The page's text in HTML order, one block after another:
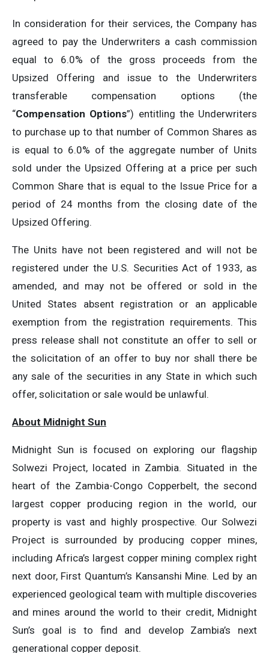
In consideration for their services, the Company has
agreed to pay the Underwriters a cash commission
equal to 6.0% of the gross proceeds from the
Upsized Offering and issue to the Underwriters
transferable compensation options (the
“Compensation Options”) entitling the Underwriters
to purchase up to that number of Common Shares as
is equal to 6.0% of the aggregate number of Units
sold under the Upsized Offering at a price per such
Common Share that is equal to the Issue Price for a
period of 24 months from the closing date of the
Upsized Offering.
The Units have not been registered and will not be
registered under the U.S. Securities Act of 1933, as
amended, and may not be offered or sold in the
United States absent registration or an applicable
exemption from the registration requirements. This
press release shall not constitute an offer to sell or
the solicitation of an offer to buy nor shall there be
any sale of the securities in any State in which such
offer, solicitation or sale would be unlawful.
About Midnight Sun
Midnight Sun is focused on exploring our flagship
Solwezi Project, located in Zambia. Situated in the
heart of the Zambia-Congo Copperbelt, the second
largest copper producing region in the world, our
property is vast and highly prospective. Our Solwezi
Project is surrounded by producing copper mines,
including Africa’s largest copper mining complex right
next door, First Quantum’s Kansanshi Mine. Led by an
experienced geological team with multiple discoveries
and mines around the world to their credit, Midnight
Sun’s goal is to find and develop Zambia’s next
generational copper deposit.